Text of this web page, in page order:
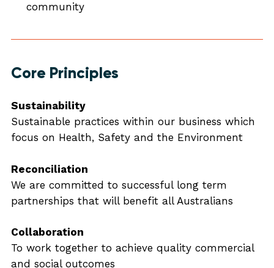
community
Core Principles
Sustainability
Sustainable practices within our business which
focus on Health, Safety and the Environment
Reconciliation
We are committed to successful long term
partnerships that will benefit all Australians
Collaboration
To work together to achieve quality commercial
and social outcomes